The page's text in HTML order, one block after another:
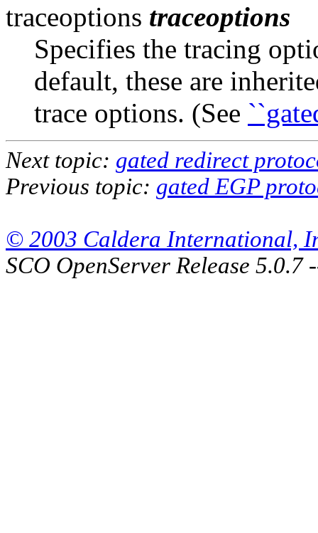
traceoptions traceoptions
Specifies the tracing
default, these are
trace options. (See
Next topic: gated redirect
Previous topic: gated EGP
© 2003 Caldera International,
SCO OpenServer Release